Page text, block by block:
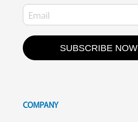
SUBSCRIBE NOW
COMPANY